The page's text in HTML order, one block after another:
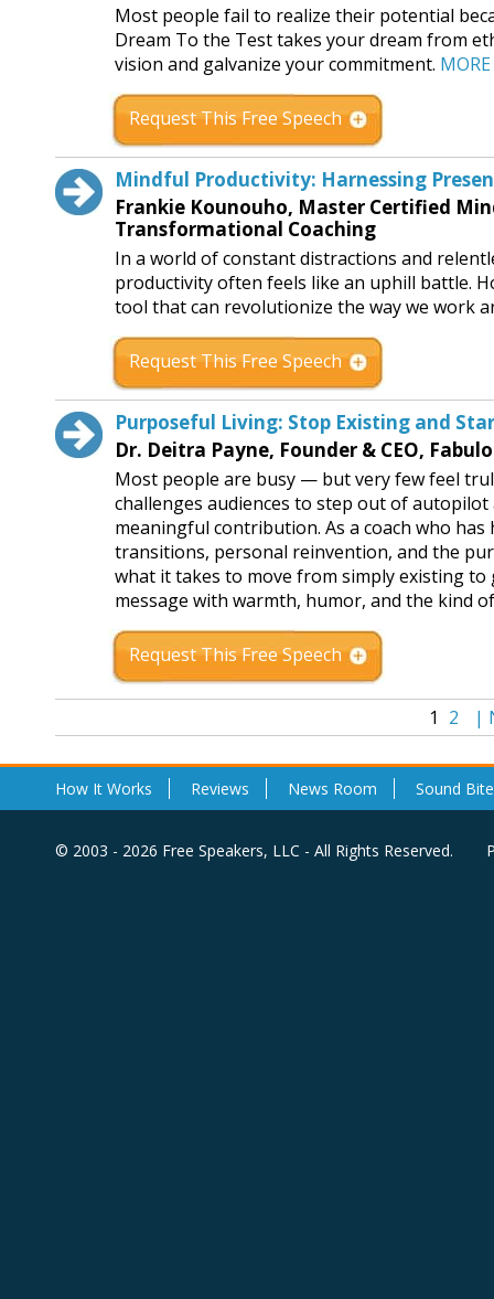
Most people fail to realize their potential
Dream To the Test takes your dream from
vision and galvanize your commitment.
Request This Free Speech
Mindful Productivity: Harnessing
Frankie Kounouho, Master Certified
Transformational Coaching
In a world of constant distractions and
productivity often feels like an uphill battle.
tool that can revolutionize the way we work
Request This Free Speech
Purposeful Living: Stop Existing and
Dr. Deitra Payne, Founder & CEO,
Most people are busy — but very few feel
challenges audiences to step out of
meaningful contribution. As a coach who
transitions, personal reinvention, and the
what it takes to move from simply existing
message with warmth, humor, and the kind
Request This Free Speech
1 2 |
How It Works Reviews News Room Sound
© 2003 - 2026 Free Speakers, LLC - All Rights Reserved.